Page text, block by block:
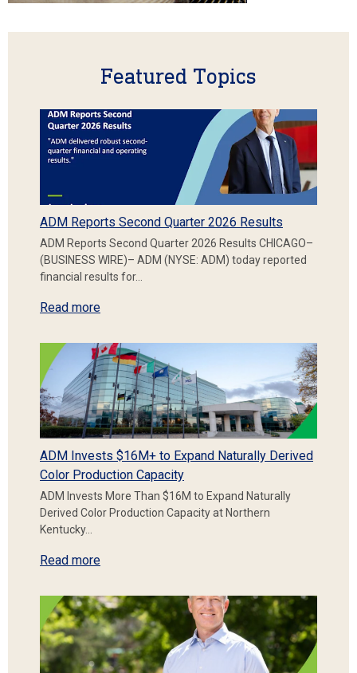
Featured Topics
ADM Reports Second Quarter 2026 Results
ADM Reports Second Quarter 2026 Results CHICAGO–
(BUSINESS WIRE)– ADM (NYSE: ADM) today reported
financial results for…
Read more
ADM Invests $16M+ to Expand Naturally Derived
Color Production Capacity
ADM Invests More Than $16M to Expand Naturally
Derived Color Production Capacity at Northern
Kentucky…
Read more